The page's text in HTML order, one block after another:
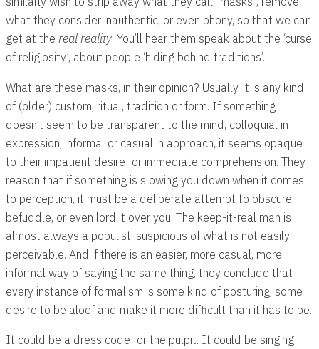
what they consider inauthentic, or even phony, so that we can
get at the real reality. You’ll hear them speak about the ‘curse
of religiosity’, about people ‘hiding behind traditions’.
What are these masks, in their opinion? Usually, it is any kind
of (older) custom, ritual, tradition or form. If something
doesn’t seem to be transparent to the mind, colloquial in
expression, informal or casual in approach, it seems opaque
to their impatient desire for immediate comprehension. They
reason that if something is slowing you down when it comes
to perception, it must be a deliberate attempt to obscure,
befuddle, or even lord it over you. The keep-it-real man is
almost always a populist, suspicious of what is not easily
perceivable. And if there is an easier, more casual, more
informal way of saying the same thing, they conclude that
every instance of formalism is some kind of posturing, some
desire to be aloof and make it more difficult than it has to be.
It could be a dress code for the pulpit. It could be singing